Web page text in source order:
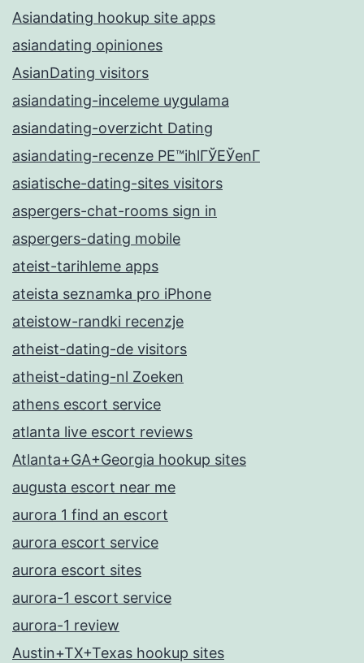
Asiandating hookup site apps
asiandating opiniones
AsianDating visitors
asiandating-inceleme uygulama
asiandating-overzicht Dating
asiandating-recenze PЕ™ihlГЎЕЎenГ­
asiatische-dating-sites visitors
aspergers-chat-rooms sign in
aspergers-dating mobile
ateist-tarihleme apps
ateista seznamka pro iPhone
ateistow-randki recenzje
atheist-dating-de visitors
atheist-dating-nl Zoeken
athens escort service
atlanta live escort reviews
Atlanta+GA+Georgia hookup sites
augusta escort near me
aurora 1 find an escort
aurora escort service
aurora escort sites
aurora-1 escort service
aurora-1 review
Austin+TX+Texas hookup sites